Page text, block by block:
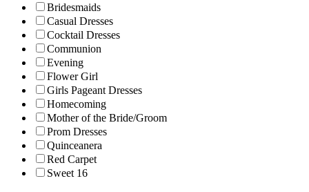
Bridesmaids
Casual Dresses
Cocktail Dresses
Communion
Evening
Flower Girl
Girls Pageant Dresses
Homecoming
Mother of the Bride/Groom
Prom Dresses
Quinceanera
Red Carpet
Sweet 16